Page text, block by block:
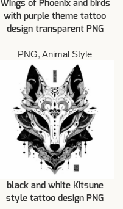
Wings of Phoenix and birds
with purple theme tattoo
design transparent PNG
PNG, Animal Style
black and white Kitsune
style tattoo design PNG